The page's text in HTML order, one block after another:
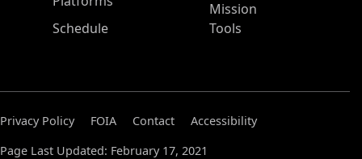
Schedule
Mission
Tools
Privacy Policy FOIA Contact
Accessibility
Page Last Updated: February 17, 2021